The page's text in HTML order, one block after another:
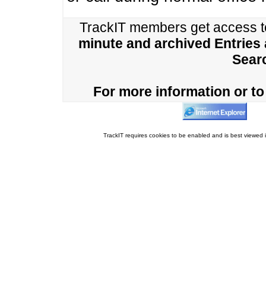
TrackIT members get access
minute and archived Entries
For more information or
TrackIT requires cookies to be enabled and is best